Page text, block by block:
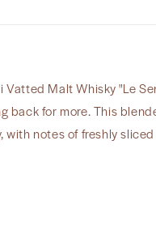
Vatted Malt Whisky "Le
back for more. This
with notes of freshly